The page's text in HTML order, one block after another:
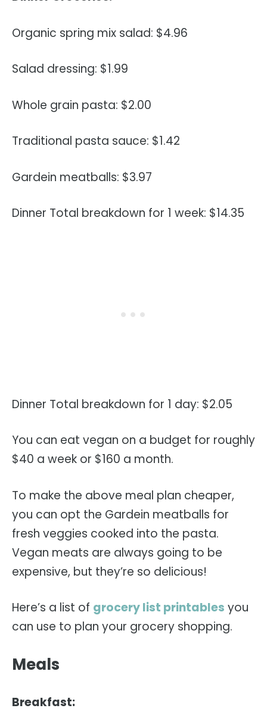
Organic spring mix salad: $4.96
Salad dressing: $1.99
Whole grain pasta: $2.00
Traditional pasta sauce: $1.42
Gardein meatballs: $3.97
Dinner Total breakdown for 1 week: $14.35
Dinner Total breakdown for 1 day: $2.05
You can eat vegan on a budget for roughly
$40 a week or $160 a month.
To make the above meal plan cheaper,
you can opt the Gardein meatballs for
fresh veggies cooked into the pasta.
Vegan meats are always going to be
expensive, but they’re so delicious!
Here’s a list of grocery list printables you
can use to plan your grocery shopping.
Meals
Breakfast: